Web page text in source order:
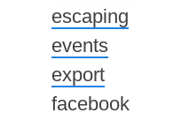
escaping
events
export
facebook